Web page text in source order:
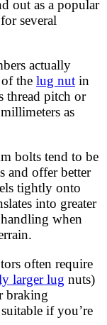
out as a popular
several
actually
the lug nut in
thread pitch or
as
bolts tend to be
and offer better
tightly onto
into greater
when
often require
larger lug nuts)
braking
if you’re